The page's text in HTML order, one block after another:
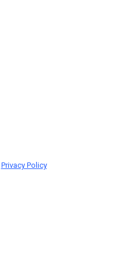
Privacy Policy